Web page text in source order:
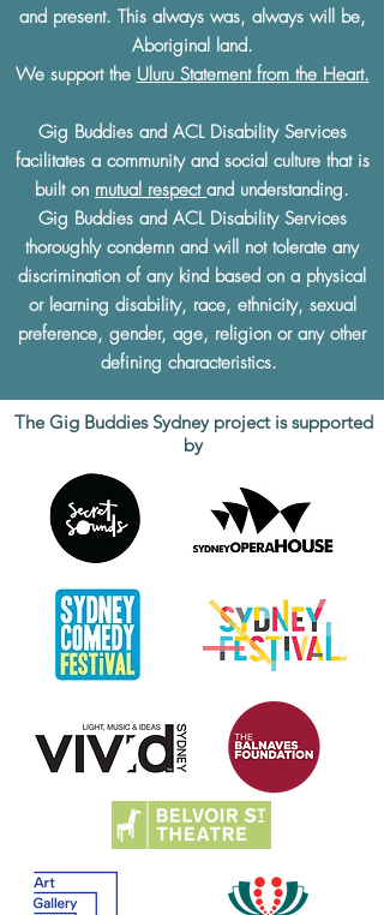
and present. This always was, always will be,
Aboriginal land.
We support the Uluru Statement from the Heart.
Gig Buddies and ACL Disability Services
facilitates a community and social culture that is
built on mutual respect and understanding.
Gig Buddies and ACL Disability Services
thoroughly condemn and will not tolerate any
discrimination of any kind based on a physical
or learning disability, race, ethnicity, sexual
preference, gender, age, religion or any other
defining characteristics.
The Gig Buddies Sydney project is supported
by